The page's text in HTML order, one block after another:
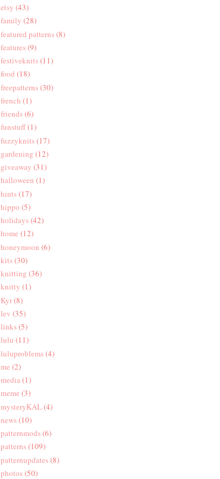
etsy (43)
family (28)
featured patterns(8)
features(9)
festiveknits(11)
food (18)
freepatterns(30)
french (1)
friends(6)
funstuff(1)
fuzzyknits(17)
gardening (12)
giveaway (31)
halloween (1)
hints(17)
hippo (5)
holidays(42)
home (12)
honeymoon (6)
kits(30)
knitting (36)
knitty (1)
Kyr(8)
lev (35)
links(5)
lulu (11)
luluproblems(4)
me (2)
media(1)
meme (3)
mysteryKAL(4)
news(10)
patternmods(6)
patterns(109)
patternupdates(8)
photos(50)